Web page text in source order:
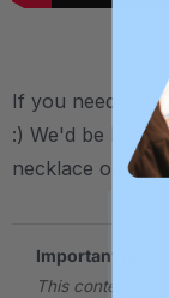
If you need any
:) We'd be
necklace
Important note
This content